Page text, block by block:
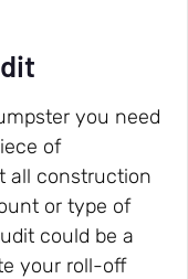
you need
of
all construction
or type of
could be a
your roll-off